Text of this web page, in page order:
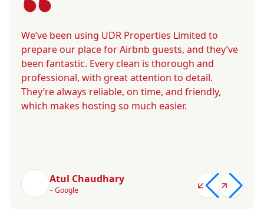
We’ve been using UDR Properties Limited to
prepare our place for Airbnb guests, and they’ve
been fantastic. Every clean is thorough and
professional, with great attention to detail.
They’re always reliable, on time, and friendly,
which makes hosting so much easier.
Atul Chaudhary
– Google